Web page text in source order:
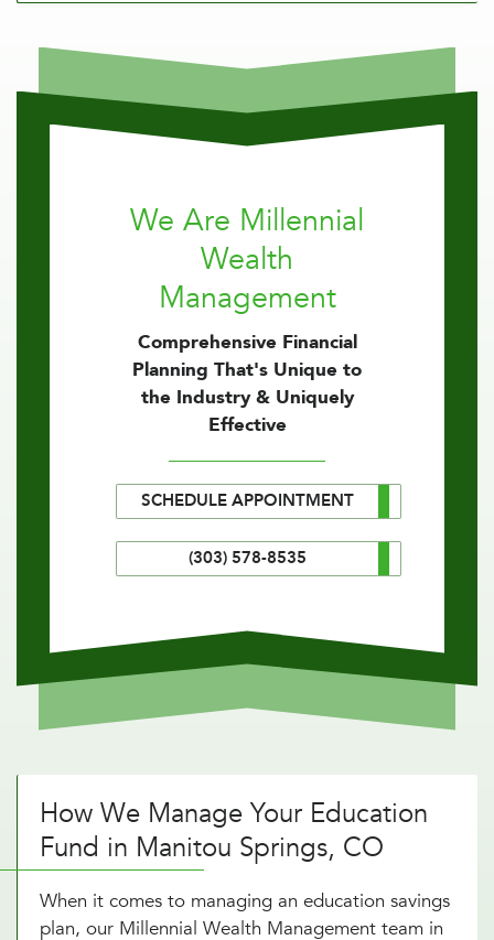
We Are Millennial
Wealth
Management
Comprehensive Financial
Planning That's Unique to
the Industry & Uniquely
Effective
SCHEDULE APPOINTMENT
(303) 578-8535
How We Manage Your Education
Fund in Manitou Springs, CO
When it comes to managing an education savings
plan, our Millennial Wealth Management team in